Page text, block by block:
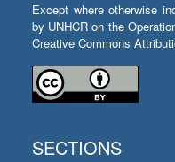
Except where otherwise
by UNHCR on the
Creative Commons
SECTIONS